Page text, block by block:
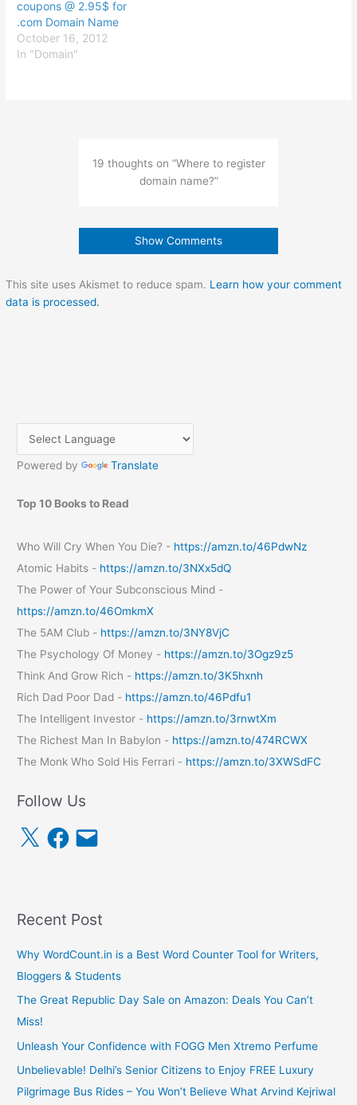
coupons @ 2.95$ for
.com Domain Name
October 16, 2012
In "Domain"
19 thoughts on “Where to register
domain name?”
Show Comments
This site uses Akismet to reduce spam. Learn how your comment
data is processed.
Powered by Translate
Top 10 Books to Read
Who Will Cry When You Die? - https://amzn.to/46PdwNz
Atomic Habits - https://amzn.to/3NXx5dQ
The Power of Your Subconscious Mind -
https://amzn.to/46OmkmX
The 5AM Club - https://amzn.to/3NY8VjC
The Psychology Of Money - https://amzn.to/3Ogz9z5
Think And Grow Rich - https://amzn.to/3K5hxnh
Rich Dad Poor Dad - https://amzn.to/46Pdfu1
The Intelligent Investor - https://amzn.to/3rnwtXm
The Richest Man In Babylon - https://amzn.to/474RCWX
The Monk Who Sold His Ferrari - https://amzn.to/3XWSdFC
Follow Us
X
F
a
c
E
m
a
Recent Post
Why WordCount.in is a Best Word Counter Tool for Writers,
Bloggers & Students
The Great Republic Day Sale on Amazon: Deals You Can’t
Miss!
Unleash Your Confidence with FOGG Men Xtremo Perfume
Unbelievable! Delhi’s Senior Citizens to Enjoy FREE Luxury
Pilgrimage Bus Rides – You Won’t Believe What Arvind Kejriwal